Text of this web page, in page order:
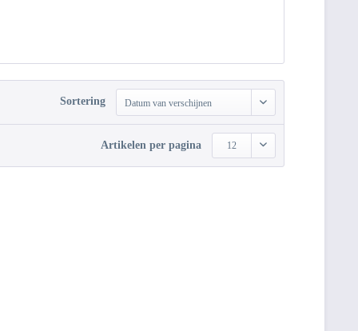
Sortering Datum van verschijnen
Artikelen per pagina 12